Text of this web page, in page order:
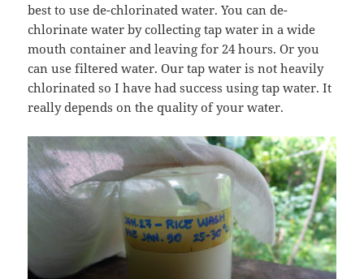
best to use de-chlorinated water. You can de-
chlorinate water by collecting tap water in a wide
mouth container and leaving for 24 hours. Or you
can use filtered water. Our tap water is not heavily
chlorinated so I have had success using tap water. It
really depends on the quality of your water.